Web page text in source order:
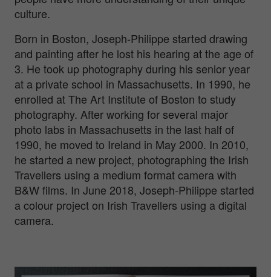
culture.
Born in Boston, Joseph-Philippe started drawing
and painting after he lost his hearing at the age of
3. He took up photography during his senior year
at a private school in Massachusetts. In 1990, he
enrolled at The Art Institute of Boston to study
photography. After working for several major
photo labs in Massachusetts in the last half of
1990, he moved to Ireland in May 2000. In 2010,
he started a new project, photographing the Irish
Travellers using a medium format camera with
B&W films. In June 2018, Joseph-Philippe started
a colour project on Irish Travellers using a digital
camera.